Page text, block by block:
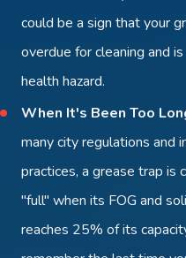
could be a sign that your
overdue for cleaning and
health hazard.
When It's Been Too
many city regulations and
practices, a grease trap is
"full" when its FOG and
reaches 25% of its